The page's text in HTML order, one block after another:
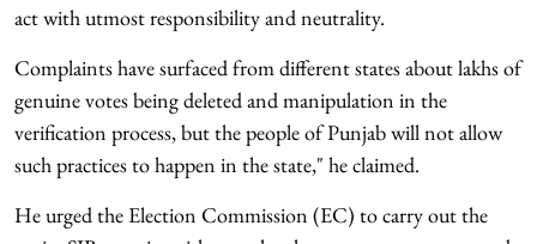
act with utmost responsibility and neutrality.
Complaints have surfaced from different states about lakhs of
genuine votes being deleted and manipulation in the
verification process, but the people of Punjab will not allow
such practices to happen in the state," he claimed.
He urged the Election Commission (EC) to carry out the